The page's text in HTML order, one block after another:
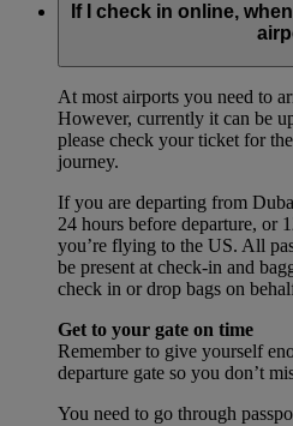
If I check in online,
At most airports you need to
However, currently it can be
please check your ticket for
journey.
If you are departing from
24 hours before departure, or
you’re flying to the US. All
be present at check-in and
check in or drop bags on
Get to your gate on time
Remember to give yourself
departure gate so you don’t
You need to go through